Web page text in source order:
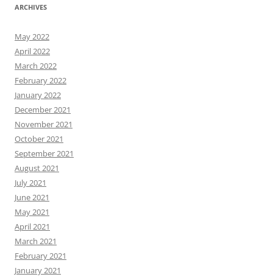
ARCHIVES
May 2022
April 2022
March 2022
February 2022
January 2022
December 2021
November 2021
October 2021
September 2021
August 2021
July 2021
June 2021
May 2021
April 2021
March 2021
February 2021
January 2021